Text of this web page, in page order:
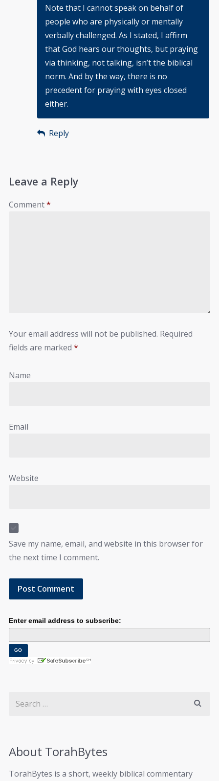
Note that I cannot speak on behalf of
people who are physically or mentally
verbally challenged. As I stated, I affirm
that God hears our thoughts, but praying
via thinking, not talking, isn’t the biblical
norm. And by the way, there is no
precedent for praying with eyes closed
either.
Reply
Leave a Reply
Comment*
Your email address will not be published. Required
fields are marked *
Name
Email
Website
Save my name, email, and website in this browser for
the next time I comment.
Enter email address to subscribe:
About TorahBytes
TorahBytes is a short, weekly biblical commentary